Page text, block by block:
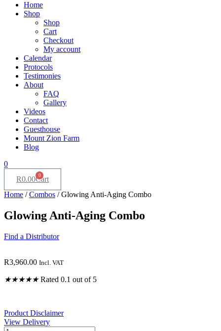
Home
Shop
Shop
Cart
Checkout
My account
Calendar
Protocols
Testimonies
About
FAQ
Gallery
Videos
Contact
Guesthouse
Mount Zion Farm
Blog
0
R0.00 0
Cart
Home /Combos / Glowing Anti-Aging Combo
Glowing Anti-Aging Combo
Find a Distributor
R3,960.00 Incl. VAT
★★★★★ Rated 0.1 out of 5
Product Disclaimer
View Delivery